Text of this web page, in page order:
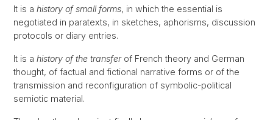
It is a history of small forms, in which the essential is
negotiated in paratexts, in sketches, aphorisms, discussion
protocols or diary entries.
It is a history of the transferof French theory and German
thought, of factual and fictional narrative forms or of the
transmission and reconfiguration of symbolic-political
semiotic material.